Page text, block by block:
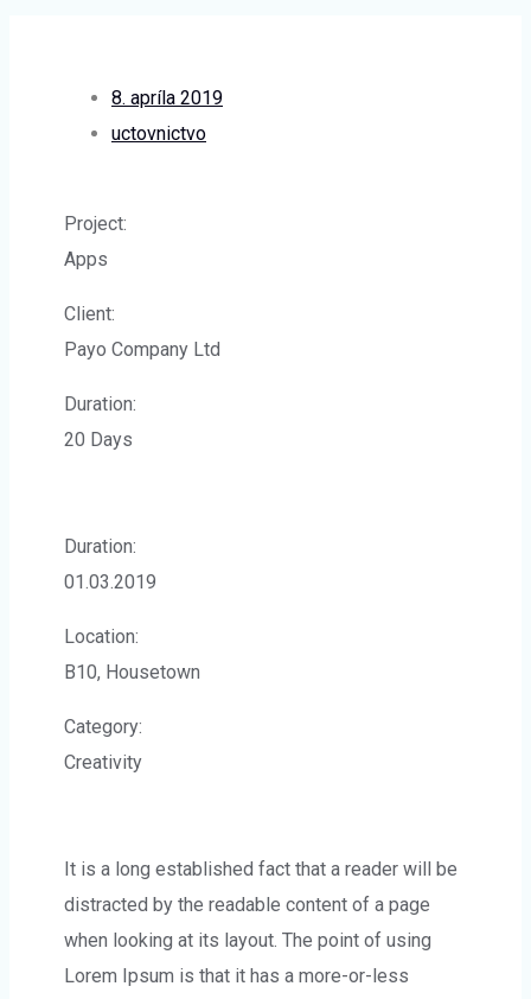
8. apríla 2019
uctovnictvo
Project:
Apps
Client:
Payo Company Ltd
Duration:
20 Days
Duration:
01.03.2019
Location:
B10, Housetown
Category:
Creativity
It is a long established fact that a reader will be
distracted by the readable content of a page
when looking at its layout. The point of using
Lorem Ipsum is that it has a more-or-less